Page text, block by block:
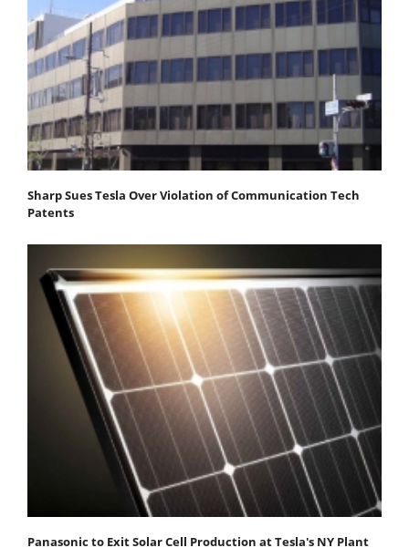
Sharp Sues Tesla Over Violation of Communication Tech
Patents
Panasonic to Exit Solar Cell Production at Tesla's NY Plant